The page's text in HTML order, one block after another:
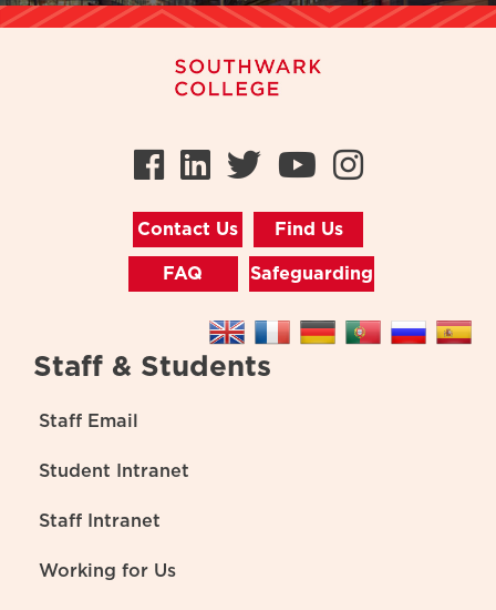
Facebook
LinkedIn
TwitterYoutube
Contact Us Find Us
FAQ Safeguarding
Staff & Students
Staff Email
Student Intranet
Staff Intranet
Working for Us